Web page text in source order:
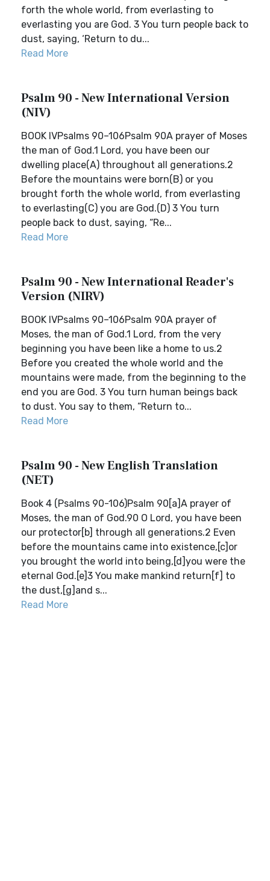
forth the whole world, from everlasting to
everlasting you are God. 3 You turn people back to
dust, saying, ‘Return to du...
Read More
Psalm 90 - New International Version
(NIV)
BOOK IVPsalms 90–106Psalm 90A prayer of Moses
the man of God.1 Lord, you have been our
dwelling place(A) throughout all generations.2
Before the mountains were born(B) or you
brought forth the whole world, from everlasting
to everlasting(C) you are God.(D) 3 You turn
people back to dust, saying, “Re...
Read More
Psalm 90 - New International Reader's
Version (NIRV)
BOOK IVPsalms 90–106Psalm 90A prayer of
Moses, the man of God.1 Lord, from the very
beginning you have been like a home to us.2
Before you created the whole world and the
mountains were made, from the beginning to the
end you are God. 3 You turn human beings back
to dust. You say to them, “Return to...
Read More
Psalm 90 - New English Translation
(NET)
Book 4 (Psalms 90-106)Psalm 90[a]A prayer of
Moses, the man of God.90 O Lord, you have been
our protector[b] through all generations.2 Even
before the mountains came into existence,[c]or
you brought the world into being,[d]you were the
eternal God.[e]3 You make mankind return[f] to
the dust,[g]and s...
Read More